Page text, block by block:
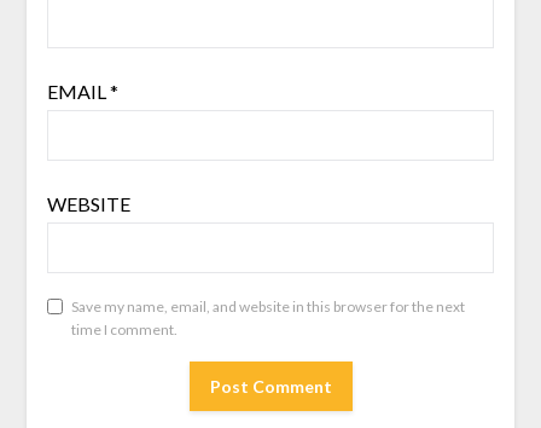
EMAIL*
WEBSITE
Save my name, email, and website in this browser for the next
time I comment.